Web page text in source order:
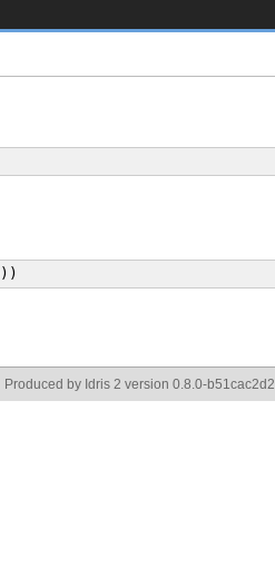
))
Produced by Idris 2 version 0.8.0-b51cac2d2